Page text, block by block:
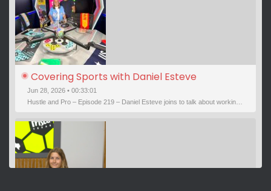
O
D
E
Covering Sports with Daniel Esteve
Jun 28, 2026 • 00:33:01